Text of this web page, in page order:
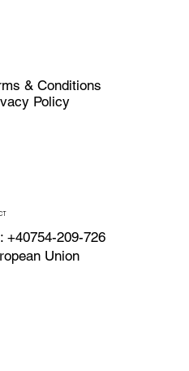
& Conditions
Policy
+40754-209-726
Union